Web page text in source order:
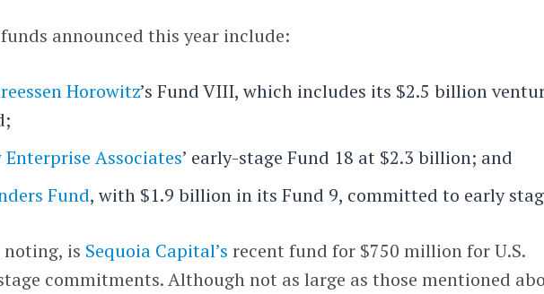
announced this year include:
Horowitz’s Fund VIII, which includes its $2.5 billion
Enterprise Associates’ early-stage Fund 18 at $2.3 billion; and
Fund, with $1.9 billion in its Fund 9, committed to early
is Sequoia Capital’s recent fund for $750 million for U.S.
commitments. Although not as large as those mentioned